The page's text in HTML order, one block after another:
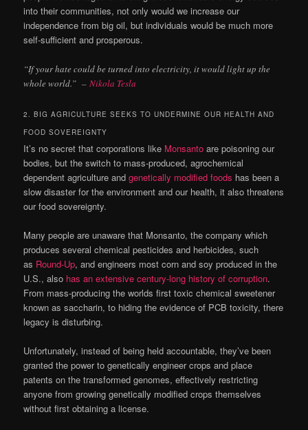
into their communities, not only would we increase our
independence from big oil, but individuals would be much more
self-sufficient and prosperous.
“If your hate could be turned into electricity, it would light up the
whole world.” –Nikola Tesla
2. BIG AGRICULTURE SEEKS TO UNDERMINE OUR HEALTH AND
FOOD SOVEREIGNTY
It’s no secret that corporations like Monsanto are poisoning our
bodies, but the switch to mass-produced, agrochemical
dependent agriculture andgenetically modified foods has been a
slow disaster for the environment and our health, it also threatens
our food sovereignty.
Many people are unaware that Monsanto, the company which
produces several chemical pesticides and herbicides, such
as Round-Up, and engineers most corn and soy produced in the
U.S., also has an extensive century-long history of corruption.
From mass-producing the worlds first toxic chemical sweetener
known as saccharin, to hiding the evidence of PCB toxicity, there
legacy is disturbing.
Unfortunately, instead of being held accountable, they’ve been
granted the power to genetically engineer crops and place
patents on the transformed genomes, effectively restricting
anyone from growing genetically modified crops themselves
without first obtaining a license.